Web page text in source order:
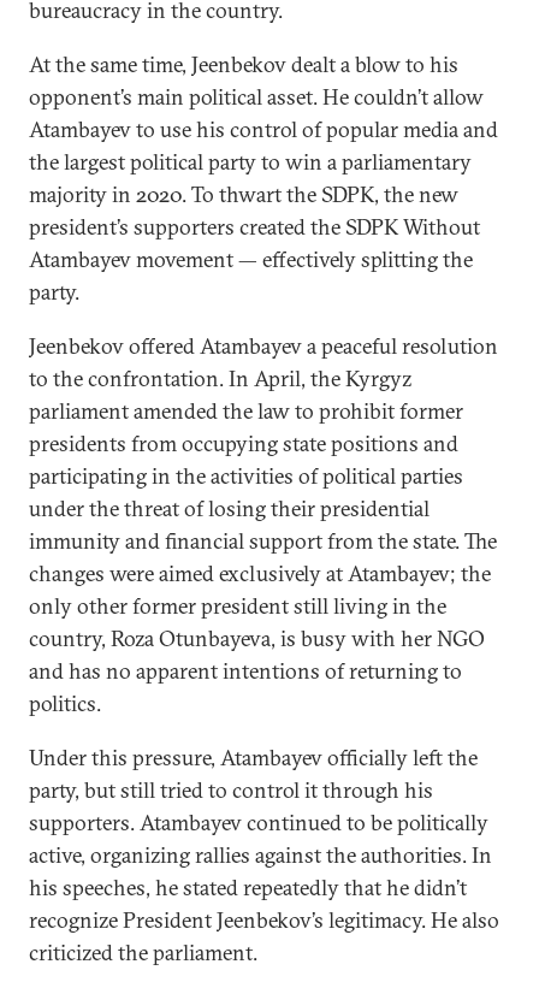
bureaucracy in the country.
At the same time, Jeenbekov dealt a blow to his
opponent’s main political asset. He couldn’t allow
Atambayev to use his control of popular media and
the largest political party to win a parliamentary
majority in 2020. To thwart the SDPK, the new
president’s supporters created the SDPK Without
Atambayev movement — effectively splitting the
party.
Jeenbekov offered Atambayev a peaceful resolution
to the confrontation. In April, the Kyrgyz
parliament amended the law to prohibit former
presidents from occupying state positions and
participating in the activities of political parties
under the threat of losing their presidential
immunity and financial support from the state. The
changes were aimed exclusively at Atambayev; the
only other former president still living in the
country, Roza Otunbayeva, is busy with her NGO
and has no apparent intentions of returning to
politics.
Under this pressure, Atambayev officially left the
party, but still tried to control it through his
supporters. Atambayev continued to be politically
active, organizing rallies against the authorities. In
his speeches, he stated repeatedly that he didn’t
recognize President Jeenbekov’s legitimacy. He also
criticized the parliament.